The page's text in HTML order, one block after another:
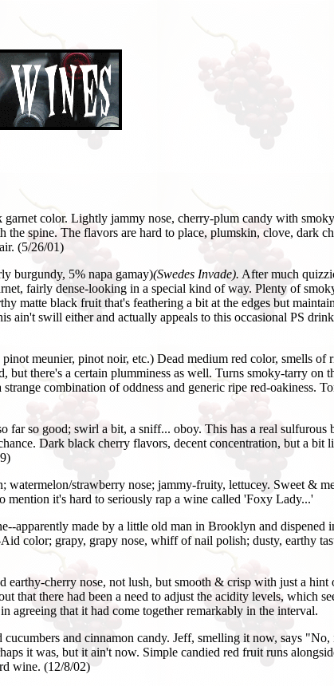
garnet color. Lightly jammy nose, cherry-plum candy with
spine. The flavors are hard to place, plumskin, clove, dark
(5/26/01)
burgundy, 5% napa gamay)(Swedes Invade). After much
fairly dense-looking in a special kind of way. Plenty of
matte black fruit that's feathering a bit at the edges but
ain't swill either and actually appeals to this occasional PS
meunier, pinot noir, etc.) Dead medium red color, smells
there's a certain plumminess as well. Turns smoky-tarry on
combination of oddness and generic ripe red-oakiness.
far so good; swirl a bit, a sniff... oboy. This has a real sulfurous
Dark black cherry flavors, decent concentration, but a bit
watermelon/strawberry nose; jammy-fruity, lettucey. Sweet &
mention it's hard to seriously rap a wine called 'Foxy Lady...'
apparently made by a little old man in Brooklyn and
color; grapy, grapy nose, whiff of nail polish; dusty, earthy
earthy-cherry nose, not lush, but smooth & crisp with just a hint
there had been a need to adjust the acidity levels, which
agreeing that it had come together remarkably in the interval.
and cinnamon candy. Jeff, smelling it now, says
it was, but it ain't now. Simple candied red fruit runs
wine. (12/8/02)